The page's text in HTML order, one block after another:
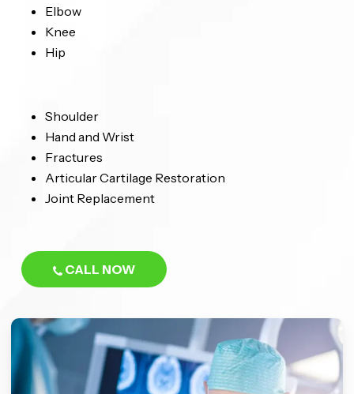
Elbow
Knee
Hip
Shoulder
Hand and Wrist
Fractures
Articular Cartilage Restoration
Joint Replacement
CALL NOW